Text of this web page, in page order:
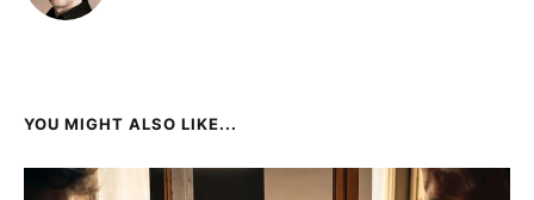
YOU MIGHT ALSO LIKE...